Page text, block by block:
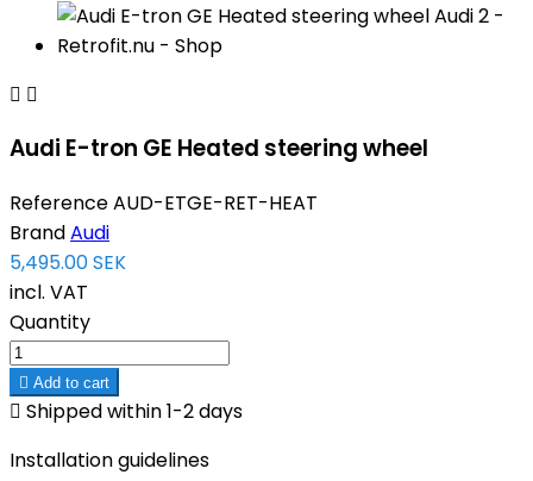
 
Audi E-tron GE Heated steering wheel
ReferenceAUD-ETGE-RET-HEAT
BrandAudi
5,495.00 SEK
incl. VAT
Quantity
 Add to cart
 Shipped within 1-2 days
Installation guidelines